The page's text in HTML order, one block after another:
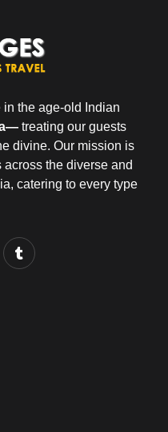
the age-old Indian
treating our guests
divine. Our mission is
the diverse and
catering to every type